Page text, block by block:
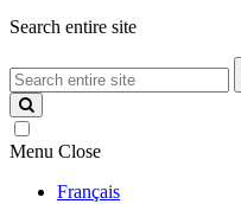
Search entire site
Search
entire
site
Menu Close
Français